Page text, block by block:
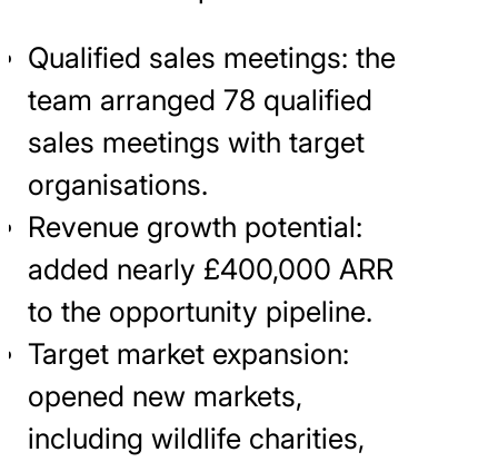
Qualified sales meetings: the
team arranged 78 qualified
sales meetings with target
organisations.
Revenue growth potential:
added nearly £400,000 ARR
to the opportunity pipeline.
Target market expansion:
opened new markets,
including wildlife charities,